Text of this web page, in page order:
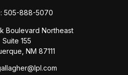
505-888-5070
Boulevard Northeast
Suite 155
NM 87111